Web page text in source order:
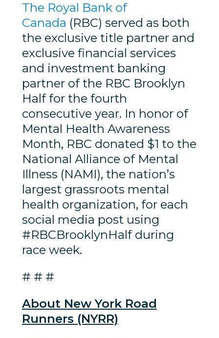
The Royal Bank of
Canada (RBC) served as both
the exclusive title partner and
exclusive financial services
and investment banking
partner of the RBC Brooklyn
Half for the fourth
consecutive year. In honor of
Mental Health Awareness
Month, RBC donated $1 to the
National Alliance of Mental
Illness (NAMI), the nation’s
largest grassroots mental
health organization, for each
social media post using
#RBCBrooklynHalf during
race week.
# # #
About New York Road
Runners (NYRR)